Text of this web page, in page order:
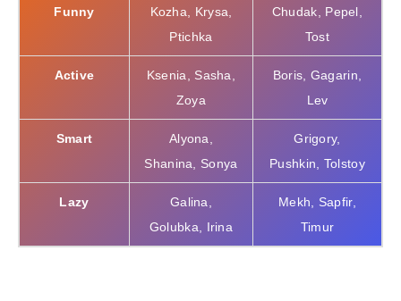
Funny
Kozha, Krysa,
Ptichka
Chudak, Pepel,
Tost
Active
Ksenia, Sasha,
Zoya
Boris, Gagarin,
Lev
Smart
Alyona,
Shanina, Sonya
Grigory,
Pushkin, Tolstoy
Lazy
Galina,
Golubka, Irina
Mekh, Sapfir,
Timur